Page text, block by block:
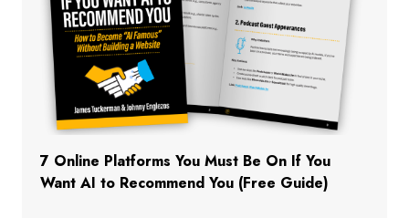
7 Online Platforms You Must Be On If You
Want AI to Recommend You (Free Guide)